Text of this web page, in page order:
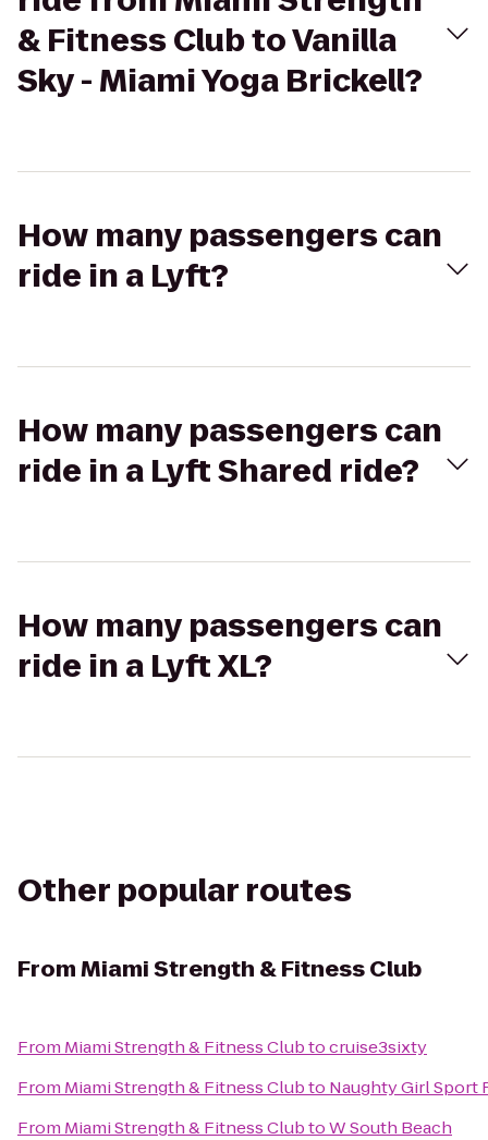
& Fitness Club to Vanilla
Sky - Miami Yoga Brickell?
How many passengers can
ride in a Lyft?
How many passengers can
ride in a Lyft Shared ride?
How many passengers can
ride in a Lyft XL?
Other popular routes
FromMiami Strength & Fitness Club
From Miami Strength & Fitness Clubtocruise3sixty
From Miami Strength & Fitness Clubto Naughty Girl Sport
From Miami Strength & Fitness ClubtoW South Beach